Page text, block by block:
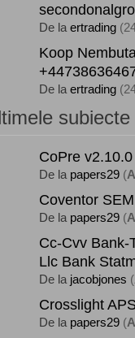
De la ertrading
Koop
De la ertrading
subiecte
CoPre
De la papers29 (
Coventor
De la papers29 (
Cc-Cvv Bank-
Llc Bank
De la jacobjones (
Crosslight
De la papers29 (